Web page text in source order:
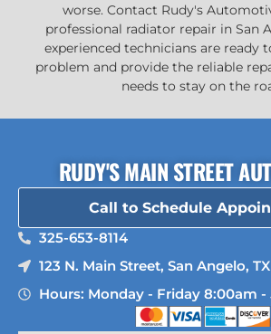
worse. Contact Rudy's
professional radiator repair in San
experienced technicians are ready
problem and provide the reliable
needs to stay on the
RUDY'S MAIN STREET
Call to Schedule
325-653-8114
123 N. Main Street, San Angelo,
Hours: Monday - Friday 8:00am -